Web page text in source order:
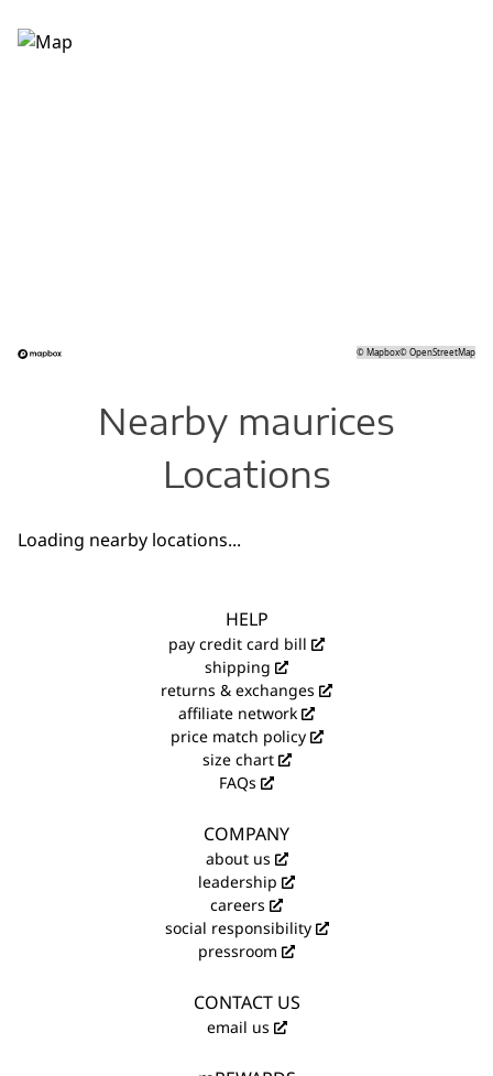
©Mapbox©OpenStreetMap
Nearby maurices
Locations
Loading nearby locations...
HELP
pay credit card bill
shipping
returns & exchanges
affiliate network
price match policy
size chart
FAQs
COMPANY
about us
leadership
careers
social responsibility
pressroom
CONTACT US
email us